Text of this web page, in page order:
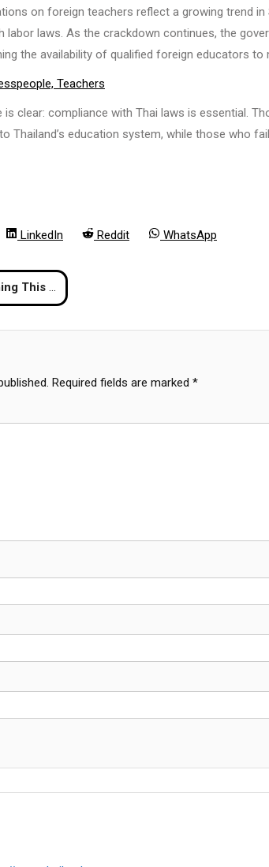
on foreign teachers reflect a growing trend
labor laws. As the crackdown continues, the
the availability of qualified foreign educators to
Teachers
clear: compliance with Thai laws is essential.
Thailand’s education system, while those who
Share
LinkedIn
Share
Reddit
Share
WhatsApp
to Religious Holiday
Required fields are marked *